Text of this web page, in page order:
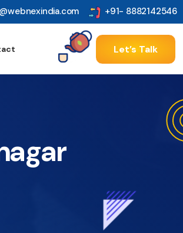
+91- 8882142546
Let’s Talk